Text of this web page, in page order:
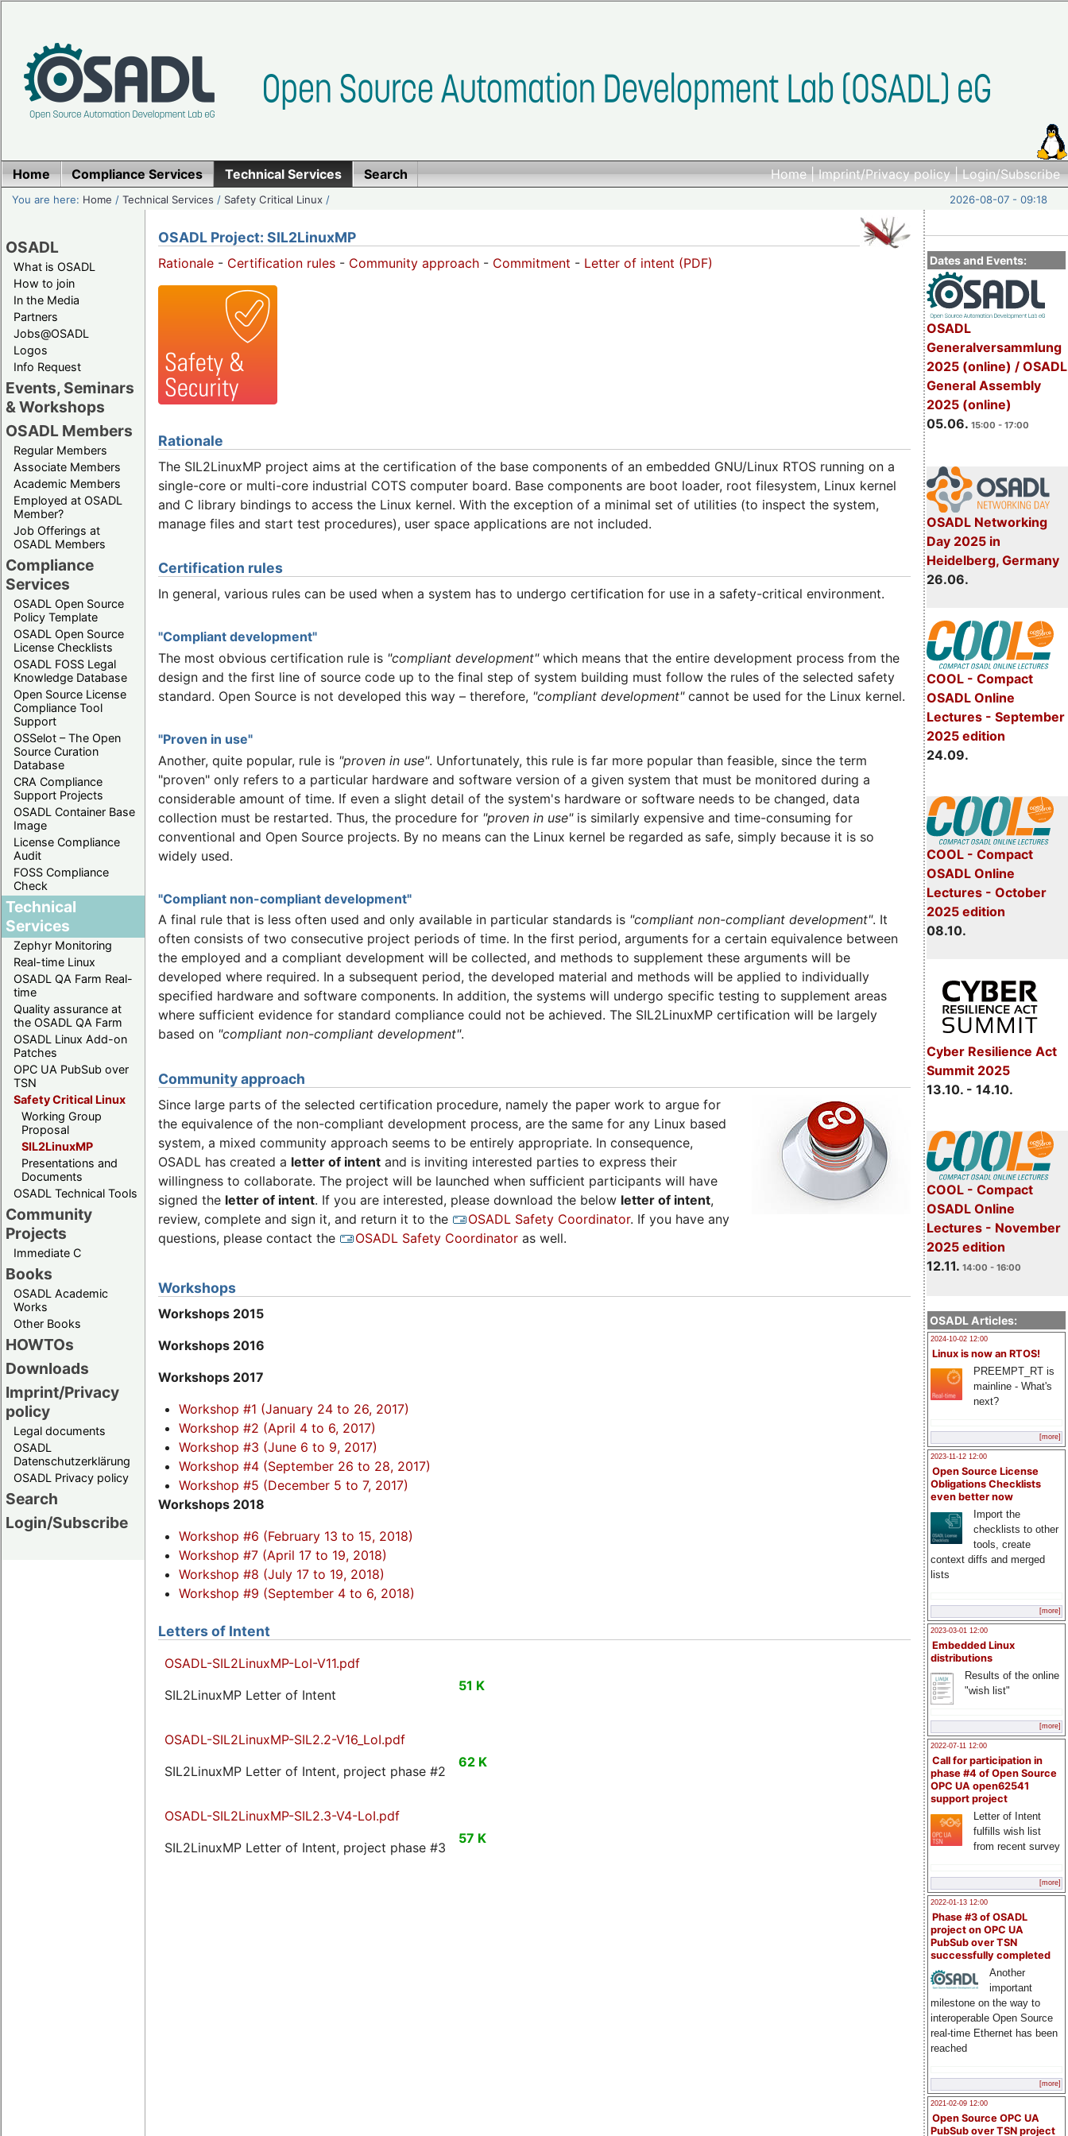
Home|Imprint/Privacy policy|Login/Subscribe
Home Compliance Services Technical Services Search
You are here: Home /Technical Services / Safety Critical Linux / 2026-08-07 - 09:18
OSADL
What is OSADL
How to join
In the Media
Partners
Jobs@OSADL
Logos
Info Request
Events, Seminars
& Workshops
OSADL Members
Regular Members
Associate Members
Academic Members
Employed at OSADL
Member?
Job Offerings at
OSADL Members
Compliance
Services
OSADL Open Source
Policy Template
OSADL Open Source
License Checklists
OSADL FOSS Legal
Knowledge Database
Open Source License
Compliance Tool
Support
OSSelot – The Open
Source Curation
Database
CRA Compliance
Support Projects
OSADL Container Base
Image
License Compliance
Audit
FOSS Compliance
Check
Technical
Services
Zephyr Monitoring
Real-time Linux
OSADL QA Farm Real-
time
Quality assurance at
the OSADL QA Farm
OSADL Linux Add-on
Patches
OPC UA PubSub over
TSN
Safety Critical Linux
Working Group
Proposal
SIL2LinuxMP
Presentations and
Documents
OSADL Technical Tools
Community
Projects
Immediate C
Books
OSADL Academic
Works
Other Books
HOWTOs
Downloads
Imprint/Privacy
policy
Legal documents
OSADL
Datenschutzerklärung
OSADL Privacy policy
Search
Login/Subscribe
Dates and Events:
OSADL
Generalversammlung
2025 (online) / OSADL
General Assembly
2025 (online)
05.06. 15:00 - 17:00
OSADL Networking
Day 2025 in
Heidelberg, Germany
26.06.
COOL - Compact
OSADL Online
Lectures - September
2025 edition
24.09.
COOL - Compact
OSADL Online
Lectures - October
2025 edition
08.10.
Cyber Resilience Act
Summit 2025
13.10. - 14.10.
COOL - Compact
OSADL Online
Lectures - November
2025 edition
12.11. 14:00 - 16:00
OSADL Articles:
2024-10-02 12:00
Linux is now an RTOS!
PREEMPT_RT is
mainline - What's
next?
[more]
2023-11-12 12:00
Open Source License
Obligations Checklists
even better now
Import the
checklists to other
tools, create
context diffs and merged
lists
[more]
2023-03-01 12:00
Embedded Linux
distributions
Results of the online
"wish list"
[more]
2022-07-11 12:00
Call for participation in
phase #4 of Open Source
OPC UA open62541
support project
Letter of Intent
fulfills wish list
from recent survey
[more]
2022-01-13 12:00
Phase #3 of OSADL
project on OPC UA
PubSub over TSN
successfully completed
Another
important
milestone on the way to
interoperable Open Source
real-time Ethernet has been
reached
[more]
2021-02-09 12:00
Open Source OPC UA
PubSub over TSN project
OSADL Project: SIL2LinuxMP
Rationale - Certification rules - Community approach - Commitment - Letter of intent (PDF)
Rationale
The SIL2LinuxMP project aims at the certification of the base components of an embedded GNU/Linux RTOS running on a
single-core or multi-core industrial COTS computer board. Base components are boot loader, root filesystem, Linux kernel
and C library bindings to access the Linux kernel. With the exception of a minimal set of utilities (to inspect the system,
manage files and start test procedures), user space applications are not included.
Certification rules
In general, various rules can be used when a system has to undergo certification for use in a safety-critical environment.
"Compliant development"
The most obvious certification rule is "compliant development"which means that the entire development process from the
design and the first line of source code up to the final step of system building must follow the rules of the selected safety
standard. Open Source is not developed this way – therefore, "compliant development"cannot be used for the Linux kernel.
"Proven in use"
Another, quite popular, rule is "proven in use". Unfortunately, this rule is far more popular than feasible, since the term
"proven" only refers to a particular hardware and software version of a given system that must be monitored during a
considerable amount of time. If even a slight detail of the system's hardware or software needs to be changed, data
collection must be restarted. Thus, the procedure for "proven in use"is similarly expensive and time-consuming for
conventional and Open Source projects. By no means can the Linux kernel be regarded as safe, simply because it is so
widely used.
"Compliant non-compliant development"
A final rule that is less often used and only available in particular standards is "compliant non-compliant development". It
often consists of two consecutive project periods of time. In the first period, arguments for a certain equivalence between
the employed and a compliant development will be collected, and methods to supplement these arguments will be
developed where required. In a subsequent period, the developed material and methods will be applied to individually
specified hardware and software components. In addition, the systems will undergo specific testing to supplement areas
where sufficient evidence for standard compliance could not be achieved. The SIL2LinuxMP certification will be largely
based on "compliant non-compliant development".
Community approach
Since large parts of the selected certification procedure, namely the paper work to argue for
the equivalence of the non-compliant development process, are the same for any Linux based
system, a mixed community approach seems to be entirely appropriate. In consequence,
OSADL has created a letter of intent and is inviting interested parties to express their
willingness to collaborate. The project will be launched when sufficient participants will have
signed the letter of intent. If you are interested, please download the below letter of intent,
review, complete and sign it, and return it to the
OSADL Safety Coordinator. If you have any
questions, please contact the
OSADL Safety Coordinator as well.
Workshops
Workshops 2015
Workshops 2016
Workshops 2017
Workshop #1 (January 24 to 26, 2017)
Workshop #2 (April 4 to 6, 2017)
Workshop #3 (June 6 to 9, 2017)
Workshop #4 (September 26 to 28, 2017)
Workshop #5 (December 5 to 7, 2017)
Workshops 2018
Workshop #6 (February 13 to 15, 2018)
Workshop #7 (April 17 to 19, 2018)
Workshop #8 (July 17 to 19, 2018)
Workshop #9 (September 4 to 6, 2018)
Letters of Intent
OSADL-SIL2LinuxMP-LoI-V11.pdf
SIL2LinuxMP Letter of Intent
51 K
OSADL-SIL2LinuxMP-SIL2.2-V16_LoI.pdf
SIL2LinuxMP Letter of Intent, project phase #2
62 K
OSADL-SIL2LinuxMP-SIL2.3-V4-LoI.pdf
SIL2LinuxMP Letter of Intent, project phase #3
57 K